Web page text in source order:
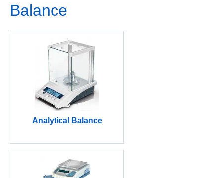
Balance
Analytical Balance